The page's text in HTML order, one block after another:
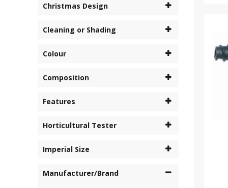
Christmas Design
Cleaning or Shading
Colour
Composition
Features
Horticultural Tester
Imperial Size
Manufacturer/Brand